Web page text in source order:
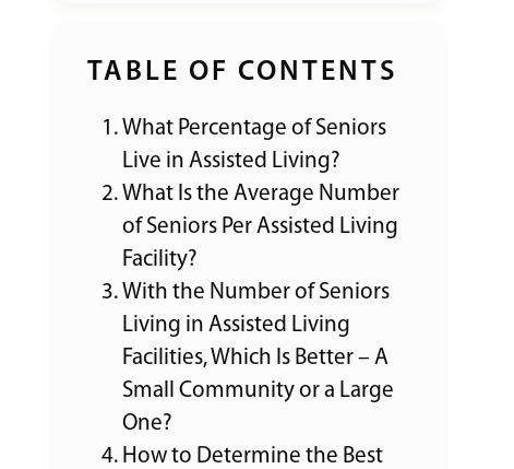
TABLE OF CONTENTS
What Percentage of Seniors
Live in Assisted Living?
What Is the Average Number
of Seniors Per Assisted Living
Facility?
With the Number of Seniors
Living in Assisted Living
Facilities, Which Is Better – A
Small Community or a Large
One?
How to Determine the Best